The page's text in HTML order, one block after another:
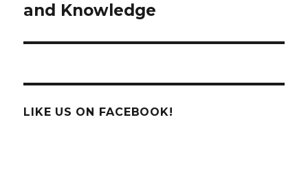
post:
and Knowledge
LIKE US ON FACEBOOK!